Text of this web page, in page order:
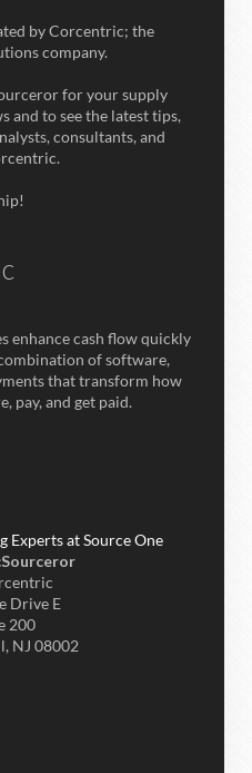
by Corcentric; the
company.
for your supply
and to see the latest tips,
consultants, and
enhance cash flow quickly
of software,
that transform how
pay, and get paid.
Drive E
200
NJ 08002